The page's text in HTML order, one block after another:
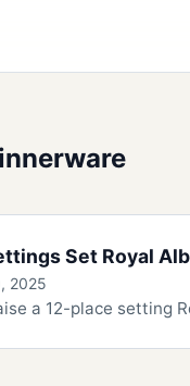
Set Royal
2025
a 12-place setting